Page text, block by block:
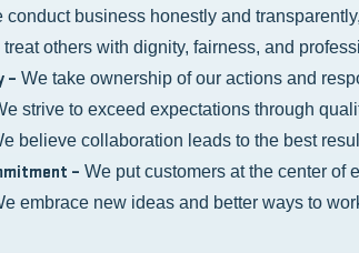
conduct business honestly and
treat others with dignity, fairness, and
– We take ownership of our actions and
strive to exceed expectations through
believe collaboration leads to the best
– We put customers at the center of
embrace new ideas and better ways to